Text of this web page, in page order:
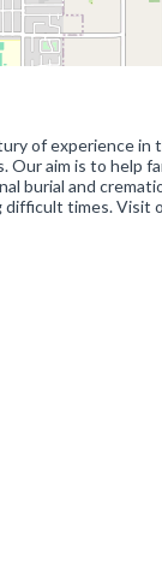
of experience in
aim is to help
burial and
times. Visit